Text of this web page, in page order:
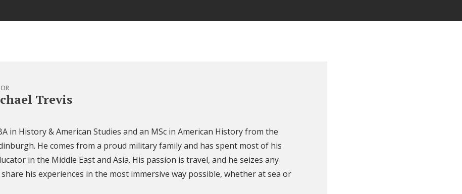
Trevis
in History & American Studies and an MSc in American History from the
He comes from a proud military family and has spent most of his
in the Middle East and Asia. His passion is travel, and he seizes any
his experiences in the most immersive way possible, whether at sea or